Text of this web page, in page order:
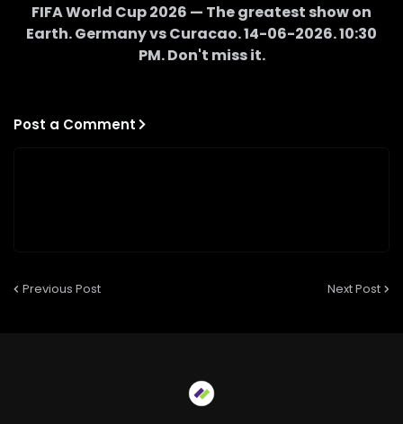
FIFA World Cup 2026 — The greatest show on
Earth.GermanyvsCuracao.14-06-2026.10:30
PM. Don't miss it.
Post a Comment
Previous Post Next Post